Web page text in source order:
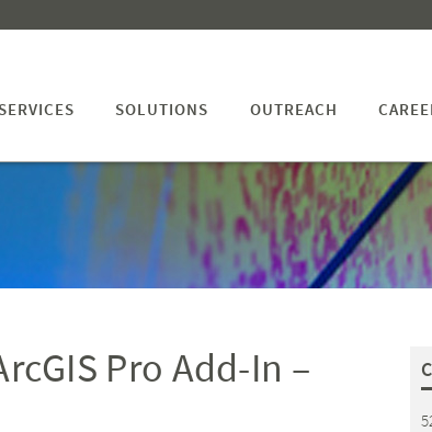
SERVICES SOLUTIONS OUTREACH
Pro Add-In –